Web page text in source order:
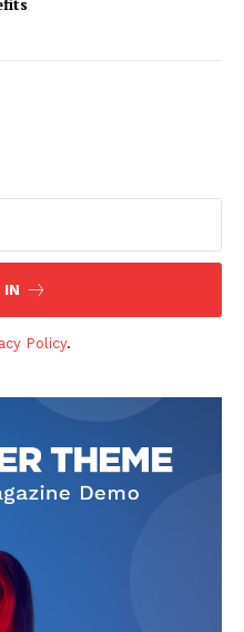
IN
Policy.